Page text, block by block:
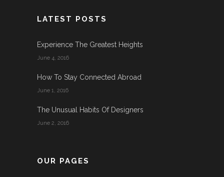
LATEST POSTS
Experience The Greatest Heights
June 4, 2016
How To Stay Connected Abroad
June 1, 2016
The Unusual Habits Of Designers
June 2, 2016
OUR PAGES